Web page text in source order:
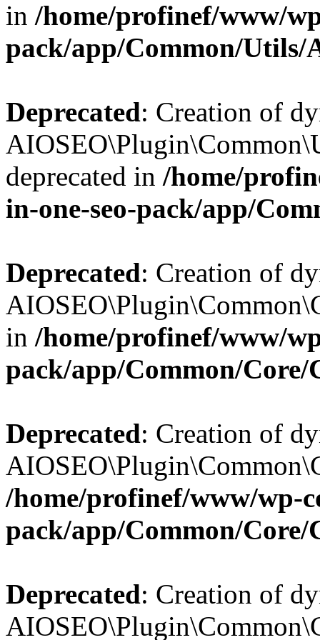
in /home/profinef/www/
pack/app/Common/Utils/
Deprecated: Creation of
deprecated in /home/
in-one-seo-pack/app/
Deprecated: Creation of
in /home/profinef/www/
pack/app/Common/Core/
Deprecated: Creation of
/home/profinef/www/wp-
pack/app/Common/Core/
Deprecated: Creation of